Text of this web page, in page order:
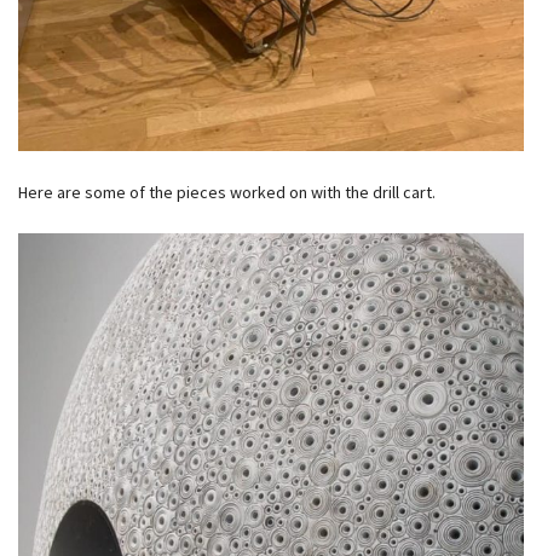
Here are some of the pieces worked on with the drill cart.